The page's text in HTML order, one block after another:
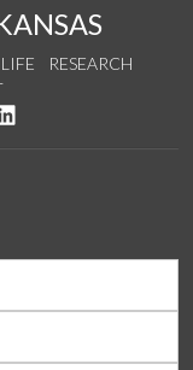
RESEARCH
YouTube
us on Instagram